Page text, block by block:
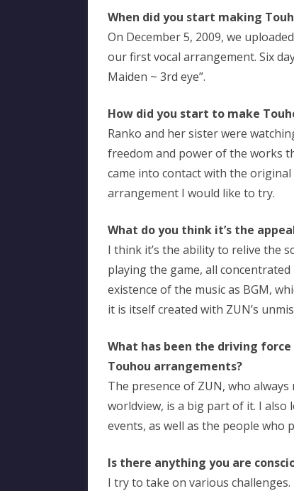
When did you start making
On December 5, 2009, we
our first vocal arrangement. Six
Maiden ~ 3rd eye”.
How did you start to make
Ranko and her sister were
freedom and power of the works
came into contact with the
arrangement I would like to try.
What do you think it’s the
I think it’s the ability to relive the
playing the game, all
existence of the music as BGM,
it is itself created with ZUN’s
What has been the driving
Touhou arrangements?
The presence of ZUN, who
worldview, is a big part of it. I
events, as well as the people who
Is there anything you are
I try to take on various